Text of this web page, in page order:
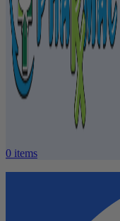
0 items